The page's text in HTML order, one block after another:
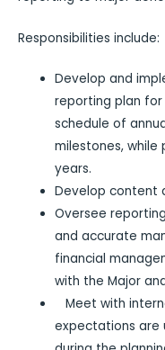
Responsibilities include:
Develop and
reporting plan for
schedule of
milestones,
years.
Develop content
Oversee
and accurate
financial
with the Major
Meet with
expectations are